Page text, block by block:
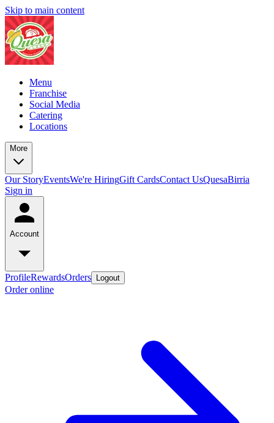
Skip to main content
Menu
Franchise
Social Media
Catering
Locations
More
Our StoryEventsWe're HiringGift CardsContact UsQuesaBirria
Sign in
Account
ProfileRewardsOrders Logout
Order online